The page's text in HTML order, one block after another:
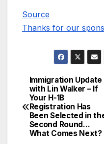
Source
Thanks for our
Post
navigation
Immigration Update
with Lin Walker – If
Your H-1B
Registration Has
Been Selected in
Second Round…
What Comes Next?